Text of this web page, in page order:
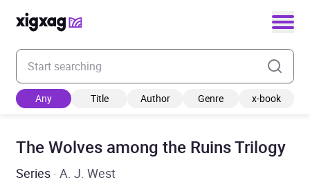
Enter your search keyword
Any Title Author Genre x-book
The Wolves among the Ruins Trilogy
Series · A. J. West